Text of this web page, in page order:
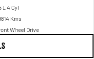
L 4 Cyl
Kms
Wheel Drive